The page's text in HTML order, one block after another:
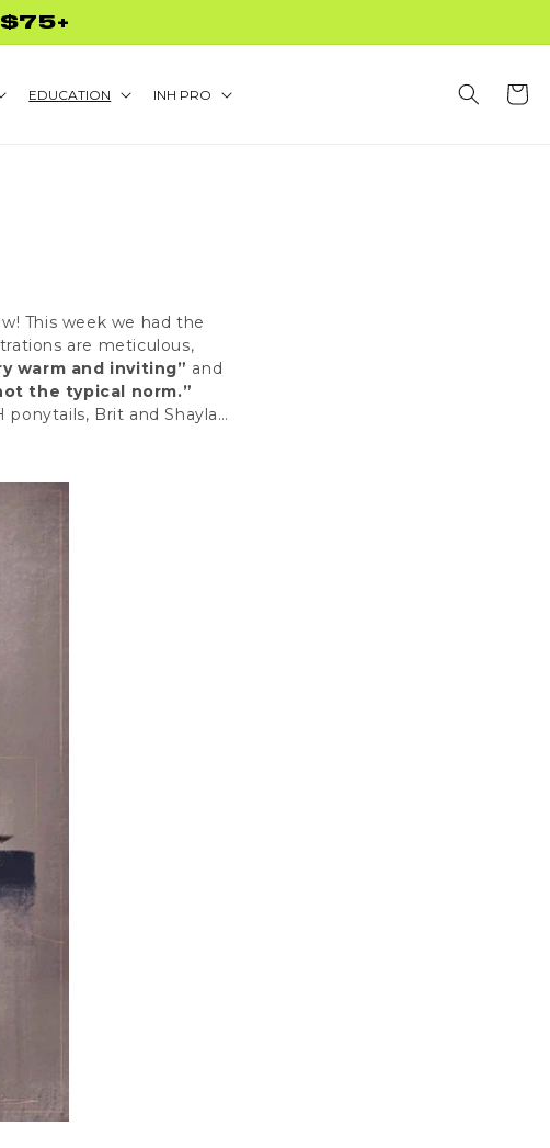
$60+
EDUCATION INH PRO Cart
This week we had the
are meticulous,
warm and inviting” and
the typical norm.”
ponytails, Brit andShayla…